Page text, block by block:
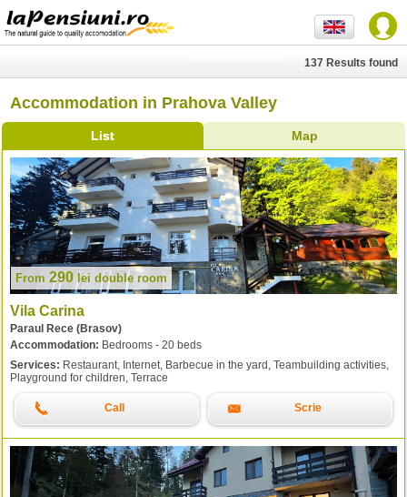
Accommodation in Prahova Valley
List Map
137 Results found
From 290 lei double room
Vila Carina
Paraul Rece (Brasov)
Accommodation: Bedrooms - 20 beds
Services: Restaurant, Internet, Barbecue in the yard, Teambuilding activities,
Playground for children, Terrace
Call Scrie